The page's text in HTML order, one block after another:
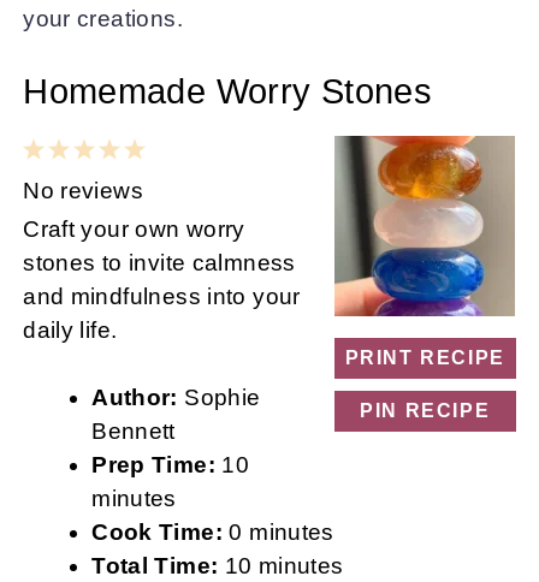
your creations.
Homemade Worry Stones
PRINT RECIPE
PIN RECIPE
5
4
Stars
3
Stars
2
Stars
1
Star
No reviews
Craft your own worry
stones to invite calmness
and mindfulness into your
daily life.
Author: Sophie
Bennett
Prep Time: 10
minutes
Cook Time: 0 minutes
Total Time: 10 minutes